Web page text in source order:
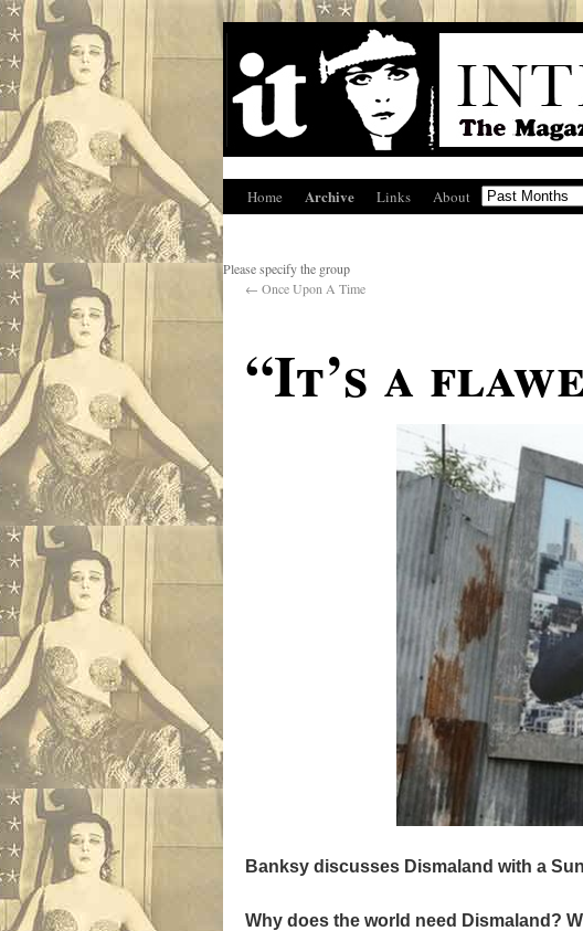
Home Archive Links About
Please specify the group
← Once Upon A Time
“It’s a
Banksy discusses Dismaland with a
Why does the world need Dismaland?